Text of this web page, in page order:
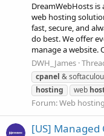
DreamWebHosts
web hosting
fast, secure, and
do best. We offer
manage a website.
DWH_James
cpanel &
hosting
web
Forum:Web
[US]